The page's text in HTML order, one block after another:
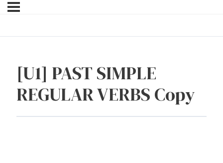
[U1] PAST SIMPLE
REGULAR VERBS Copy